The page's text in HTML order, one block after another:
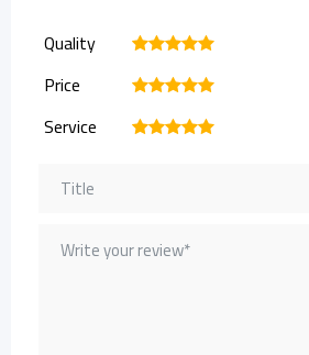
Quality 5
4
3
2
Price 5
4
3
2
Service 5
4
3
2